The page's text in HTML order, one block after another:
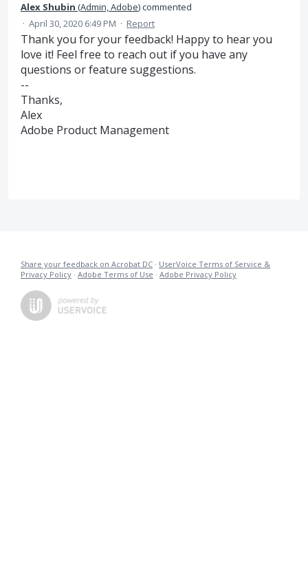
Alex Shubin (Admin, Adobe)commented
· April 30, 2020 6:49 PM · Report
Thank you for your feedback! Happy to hear you
love it! Feel free to reach out if you have any
questions or feature suggestions.
--
Thanks,
Alex
Adobe Product Management
Share your feedback on Acrobat DC · UserVoice Terms of Service &
Privacy Policy · Adobe Terms of Use · Adobe Privacy Policy